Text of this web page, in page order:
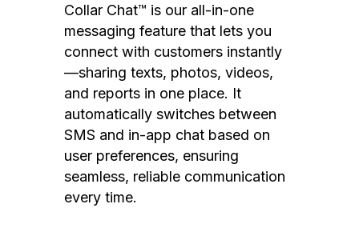
Collar Chat™ is our all-in-one
messaging feature that lets you
connect with customers instantly
—sharing texts, photos, videos,
and reports in one place. It
automatically switches between
SMS and in-app chat based on
user preferences, ensuring
seamless, reliable communication
every time.